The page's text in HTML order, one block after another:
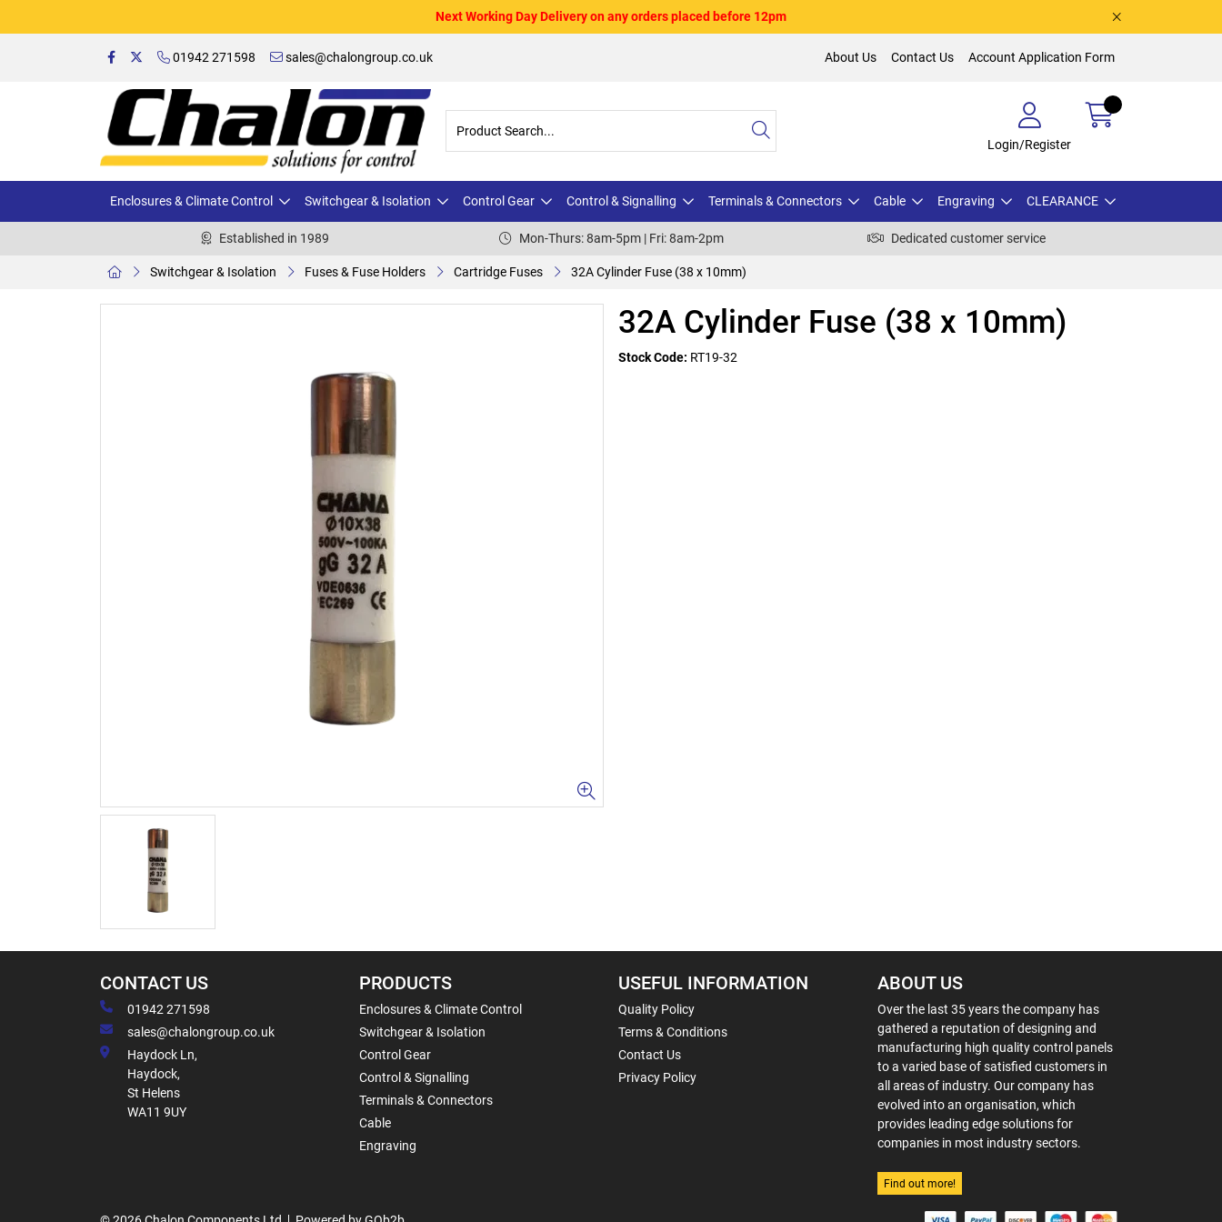
Next Working Day Delivery on any orders placed before 12pm
01942 271598 sales@chalongroup.co.uk About Us Contact Us Account Application Form
Login/Register
Enclosures & Climate Control Switchgear & Isolation Control Gear Control & Signalling Terminals & Connectors Cable Engraving CLEARANCE
Established in 1989 Mon-Thurs: 8am-5pm | Fri: 8am-2pm Dedicated customer service
Switchgear & Isolation Fuses & Fuse Holders Cartridge Fuses 32A Cylinder Fuse (38 x 10mm)
32A Cylinder Fuse (38 x 10mm)
Stock Code: RT19-32
CONTACT US
01942 271598
sales@chalongroup.co.uk
Haydock Ln,
Haydock,
St Helens
WA11 9UY
PRODUCTS
Enclosures & Climate Control
Switchgear & Isolation
Control Gear
Control & Signalling
Terminals & Connectors
Cable
Engraving
USEFUL INFORMATION
Quality Policy
Terms & Conditions
Contact Us
Privacy Policy
ABOUT US
Over the last 35 years the company has
gathered a reputation of designing and
manufacturing high quality control panels
to a varied base of satisfied customers in
all areas of industry. Our company has
evolved into an organisation, which
provides leading edge solutions for
companies in most industry sectors.
Find out more!